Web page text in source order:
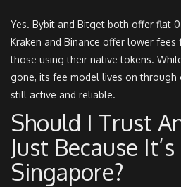
Yes. Bybit and Bitget both offer flat
Kraken and Binance offer lower
those using their native tokens.
gone, its fee model lives on
still active and reliable.
Should I Trust
Just Because
Singapore?